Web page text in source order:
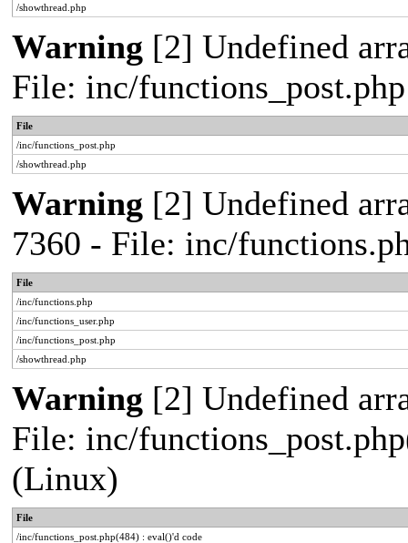
/showthread.php
Warning [2] Undefined
File: inc/
File
/inc/functions_post.php
/showthread.php
Warning [2] Undefined
7360 - File: inc/
File
/inc/functions.php
/inc/functions_user.php
/inc/functions_post.php
/showthread.php
Warning [2] Undefined
File: inc/
(Linux)
File
/inc/functions_post.php(484) : eval()'d code